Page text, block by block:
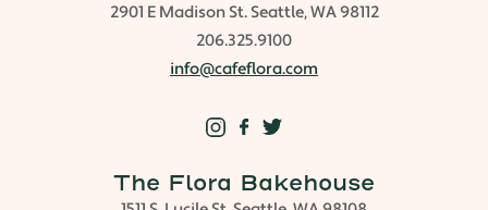
2901 E Madison St. Seattle, WA 98112
206.325.9100
info@cafeflora.com
The Flora Bakehouse